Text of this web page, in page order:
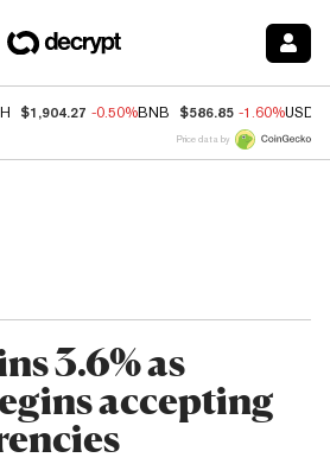
$1,904.27 -0.50%BNB $586.85 -1.60%USDC
Price data by
3.6% as
accepting